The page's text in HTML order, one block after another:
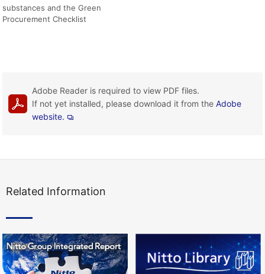
substances and the Green
Procurement Checklist
Adobe Reader is required to view PDF files.
If not yet installed, please download it from theAdobe
website.
Related Information